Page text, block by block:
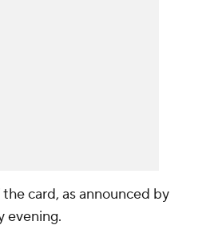
card, as announced by
evening.